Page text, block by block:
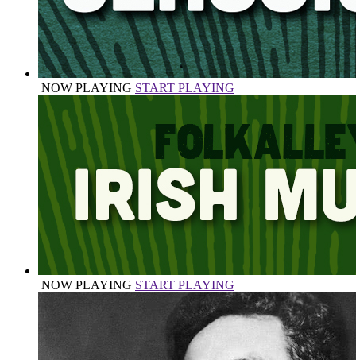
NOW PLAYING START PLAYING
NOW PLAYING START PLAYING